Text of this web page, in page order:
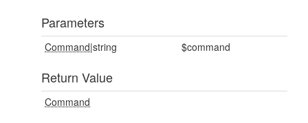
Parameters
Command|string $command
Return Value
Command